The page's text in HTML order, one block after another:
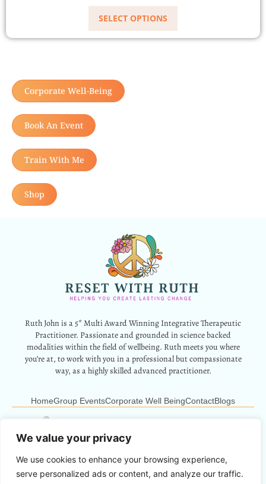
We value your privacy
We use cookies to enhance your browsing experience,
serve personalized ads or content, and analyze our traffic.
SELECT OPTIONS
Corporate Well-Being
Book An Event
Train With Me
Shop
Ruth John is a 5* Multi Award Winning Integrative Therapeutic
Practitioner. Passionate and grounded in science backed
modalities within the field of wellbeing. Ruth meets you where
you’re at, to work with you in a professional but compassionate
way, as a highly skilled advanced practitioner.
HomeGroup EventsCorporate Well BeingContactBlogs
Info@resetwithruth.co.uk
Copyright © 2024 Reset With Ruth. All Rights Reserved.